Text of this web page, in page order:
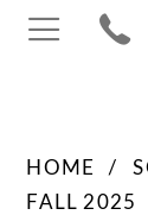
HOME
FALL 2025